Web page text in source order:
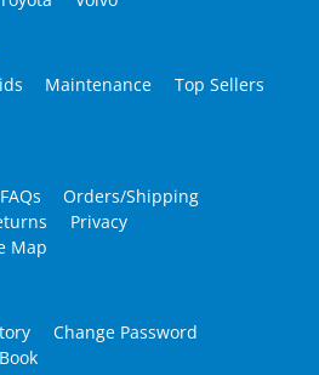
Maintenance
Top Sellers
FAQs
Orders/Shipping
Privacy
Map
Change Password